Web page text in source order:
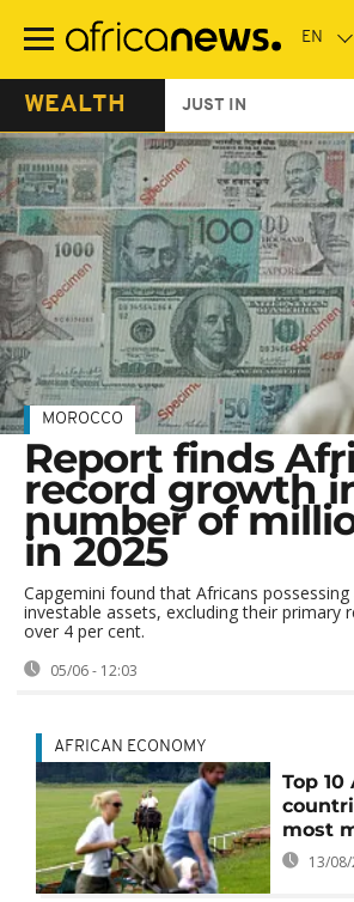
main
WEALTH JUST IN
MOROCCO
Report finds
record growth
number of
in 2025
Capgemini found that Africans
investable assets, excluding their primary
over 4 per cent.
05/06 - 12:03
AFRICAN ECONOMY
Top 10
most
13/